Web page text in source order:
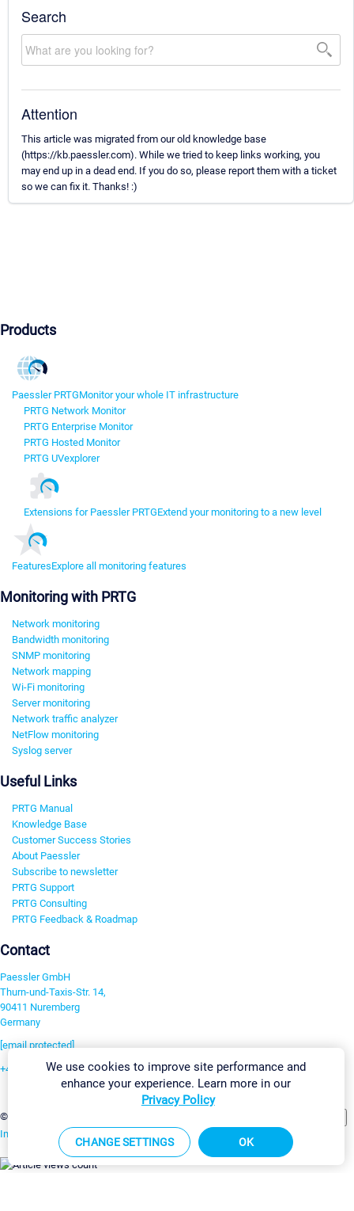
Search
Attention
This article was migrated from our old knowledge base
(https://kb.paessler.com). While we tried to keep links working, you
may end up in a dead end. If you do so, please report them with a ticket
so we can fix it. Thanks! :)
Products
Paessler PRTGMonitor your whole IT infrastructure
PRTG Network Monitor
PRTG Enterprise Monitor
PRTG Hosted Monitor
PRTG UVexplorer
Extensions for Paessler PRTGExtend your monitoring to a new level
FeaturesExplore all monitoring features
Monitoring with PRTG
Network monitoring
Bandwidth monitoring
SNMP monitoring
Network mapping
Wi-Fi monitoring
Server monitoring
Network traffic analyzer
NetFlow monitoring
Syslog server
Useful Links
PRTG Manual
Knowledge Base
Customer Success Stories
About Paessler
Subscribe to newsletter
PRTG Support
PRTG Consulting
PRTG Feedback & Roadmap
Contact
Paessler GmbH
Thurn-und-Taxis-Str. 14,
90411 Nuremberg
Germany
[email protected]
+49 911 93775-0
©2026 Paessler GmbH
Imprint Report Vulnerability Download & InstallSitemap
We use cookies to improve site performance and
enhance your experience. Learn more in our
Privacy Policy
CHANGE SETTINGS OK